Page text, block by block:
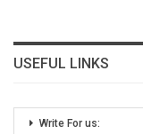
USEFUL LINKS
Write For us: